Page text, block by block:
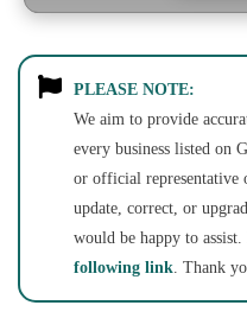
PLEASE NOTE:
We aim to provide
every business listed on
or official representative
update, correct, or
would be happy to
following link. Thank